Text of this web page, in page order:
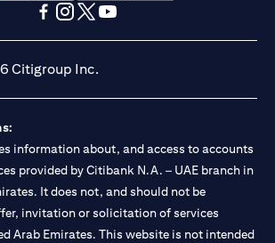
in a new tabopens in a new tab
Citigroup Inc.
information about, and access to accounts
provided by Citibank N.A. – UAE branch in
It does not, and should not be
invitation or solicitation of services
Arab Emirates. This website is not intended